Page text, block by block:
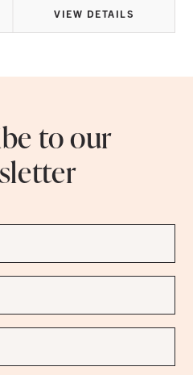
VIEW DETAILS
to our